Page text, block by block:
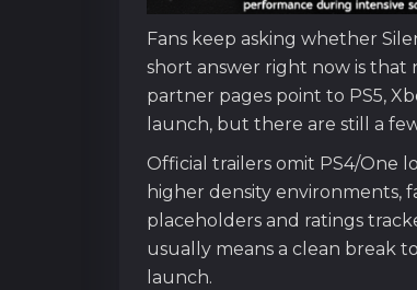
Fans keep asking whether
short answer right now is that
partner pages point to PS5,
launch, but there are still a
Official trailers omit PS4/One
higher density environments,
placeholders and ratings
usually means a clean break
launch.